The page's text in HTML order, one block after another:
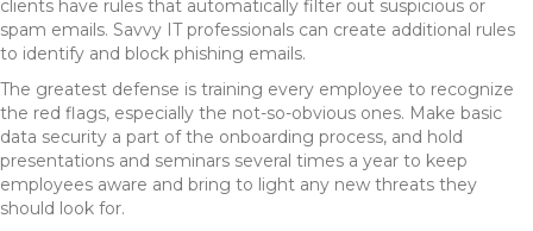
clients have rules that automatically filter out suspicious or
spam emails. Savvy IT professionals can create additional rules
to identify and block phishing emails.
The greatest defense is training every employee to recognize
the red flags, especially the not-so-obvious ones. Make basic
data security a part of the onboarding process, and hold
presentations and seminars several times a year to keep
employees aware and bring to light any new threats they
should look for.